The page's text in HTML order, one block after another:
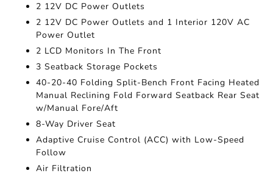
2 12V DC Power Outlets
2 12V DC Power Outlets and 1 Interior 120V AC
Power Outlet
2 LCD Monitors In The Front
3 Seatback Storage Pockets
40-20-40 Folding Split-Bench Front Facing Heated
Manual Reclining Fold Forward Seatback Rear Seat
w/Manual Fore/Aft
8-Way Driver Seat
Adaptive Cruise Control (ACC) with Low-Speed
Follow
Air Filtration